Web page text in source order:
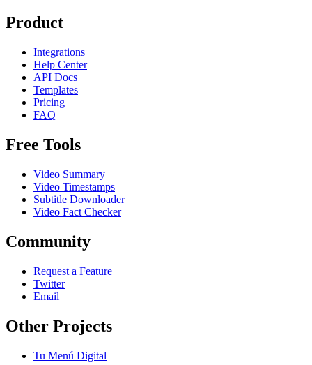
Product
Integrations
Help Center
API Docs
Templates
Pricing
FAQ
Free Tools
Video Summary
Video Timestamps
Subtitle Downloader
Video Fact Checker
Community
Request a Feature
Twitter
Email
Other Projects
Tu Menú Digital